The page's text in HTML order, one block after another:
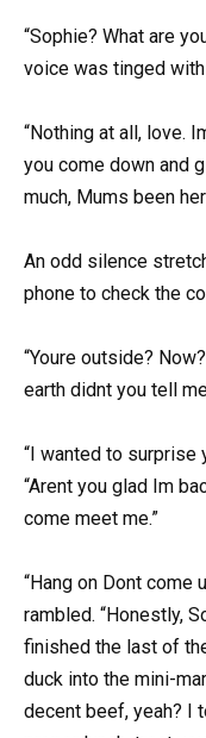
“Sophie? What are
voice was tinged with
“Nothing at all, love.
you come down and
much, Mums been
An odd silence
phone to check the
“Youre outside?
earth didnt you tell
“I wanted to surprise
“Arent you glad Im
come meet me.”
“Hang on Dont come
rambled. “Honestly,
finished the last of
duck into the mini-
decent beef, yeah? I